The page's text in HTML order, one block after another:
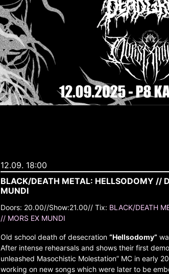
12.09. 18:00
BLACK/DEATH METAL: HELLSODOMY //
MUNDI
Doors: 20.00//Show:21.00// Tix: BLACK/DEATH
// MORS EX MUNDI
Old school death of desecration“Hellsodomy”
After intense rehearsals and shows their first
unleashed Masochistic Molestation” MC in early
working on new songs which were later to be